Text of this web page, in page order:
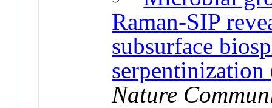
Raman-SIP
subsurface
Nature